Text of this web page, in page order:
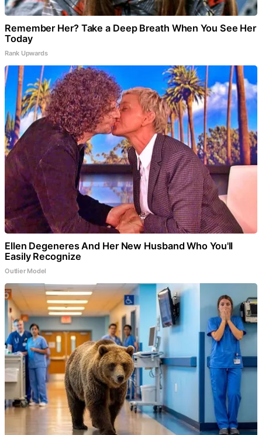
Remember Her? Take a Deep Breath When You See Her
Today
Rank Upwards
Ellen Degeneres And Her New Husband Who You'll
Easily Recognize
Outlier Model